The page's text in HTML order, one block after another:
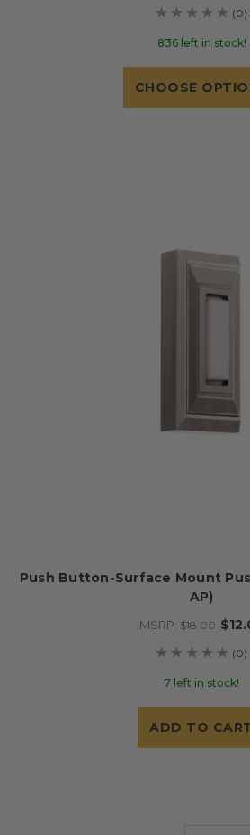
(0)
836 left in stock!
CHOOSE
Push Button-Surface Mount
AP)
MSRP:$18.00
(0)
7 left in stock!
ADD TO